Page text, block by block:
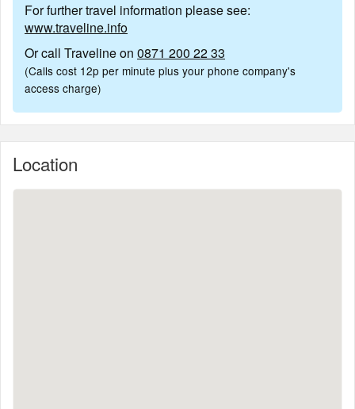
For further travel information please see:
www.traveline.info
Or call Traveline on 0871 200 22 33
(Calls cost 12p per minute plus your phone company's
access charge)
Location